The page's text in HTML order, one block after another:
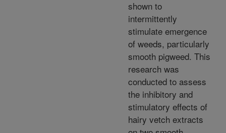
shown to
intermittently
stimulate emergence
of weeds, particularly
smooth pigweed. This
research was
conducted to assess
the inhibitory and
stimulatory effects of
hairy vetch extracts